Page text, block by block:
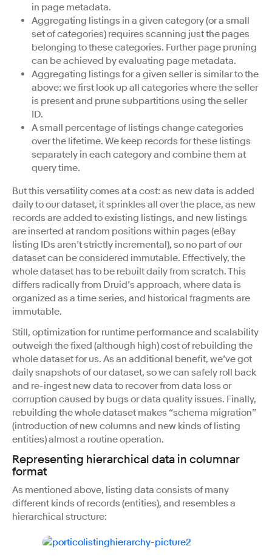
in page metadata.
Aggregating listings in a given category (or a small
set of categories) requires scanning just the pages
belonging to these categories. Further page pruning
can be achieved by evaluating page metadata.
Aggregating listings for a given seller is similar to the
above: we first look up all categories where the seller
is present and prune subpartitions using the seller
ID.
A small percentage of listings change categories
over the lifetime. We keep records for these listings
separately in each category and combine them at
query time.
But this versatility comes at a cost: as new data is added
daily to our dataset, it sprinkles all over the place, as new
records are added to existing listings, and new listings
are inserted at random positions within pages (eBay
listing IDs aren’t strictly incremental), so no part of our
dataset can be considered immutable. Effectively, the
whole dataset has to be rebuilt daily from scratch. This
differs radically from Druid’s approach, where data is
organized as a time series, and historical fragments are
immutable.
Still, optimization for runtime performance and scalability
outweigh the fixed (although high) cost of rebuilding the
whole dataset for us. As an additional benefit, we’ve got
daily snapshots of our dataset, so we can safely roll back
and re-ingest new data to recover from data loss or
corruption caused by bugs or data quality issues. Finally,
rebuilding the whole dataset makes “schema migration”
(introduction of new columns and new kinds of listing
entities) almost a routine operation.
Representing hierarchical data in columnar
format
As mentioned above, listing data consists of many
different kinds of records (entities), and resembles a
hierarchical structure: